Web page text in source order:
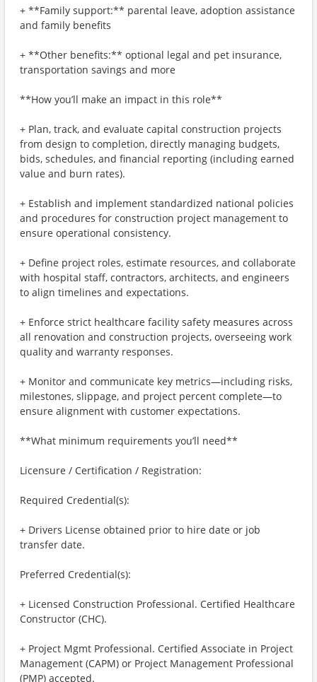
+ **Family support:** parental leave, adoption assistance
and family benefits
+ **Other benefits:** optional legal and pet insurance,
transportation savings and more
**How you’ll make an impact in this role**
+ Plan, track, and evaluate capital construction projects
from design to completion, directly managing budgets,
bids, schedules, and financial reporting (including earned
value and burn rates).
+ Establish and implement standardized national policies
and procedures for construction project management to
ensure operational consistency.
+ Define project roles, estimate resources, and collaborate
with hospital staff, contractors, architects, and engineers
to align timelines and expectations.
+ Enforce strict healthcare facility safety measures across
all renovation and construction projects, overseeing work
quality and warranty responses.
+ Monitor and communicate key metrics—including risks,
milestones, slippage, and project percent complete—to
ensure alignment with customer expectations.
**What minimum requirements you’ll need**
Licensure / Certification / Registration:
Required Credential(s):
+ Drivers License obtained prior to hire date or job
transfer date.
Preferred Credential(s):
+ Licensed Construction Professional. Certified Healthcare
Constructor (CHC).
+ Project Mgmt Professional. Certified Associate in Project
Management (CAPM) or Project Management Professional
(PMP) accepted.